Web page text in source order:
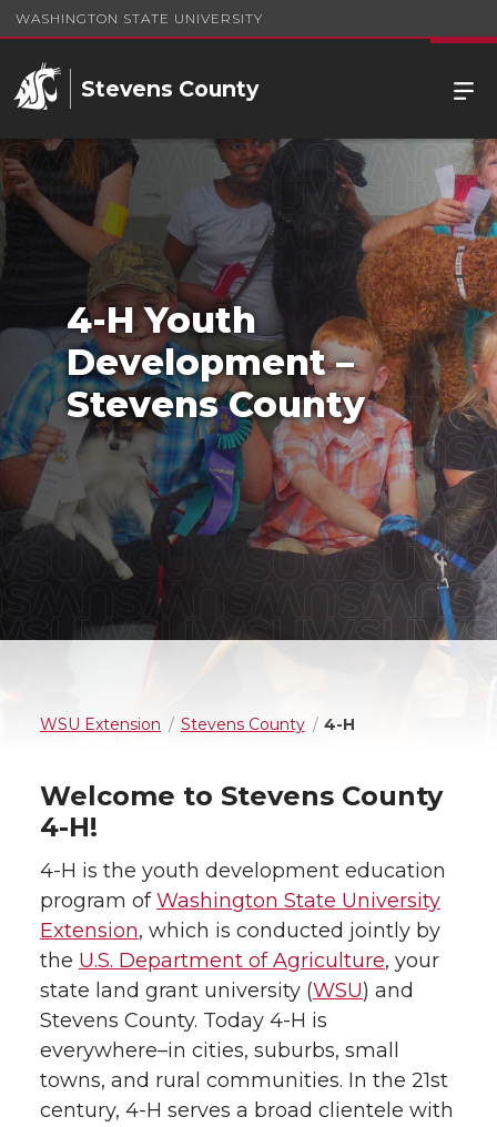
WASHINGTON STATE UNIVERSITY
Stevens County
4-H Youth
Development –
Stevens County
WSU Extension Stevens County 4-H
Welcome to Stevens County
4-H!
4-H is the youth development education
program ofWashington State University
Extension, which is conducted jointly by
the U.S. Department of Agriculture, your
state land grant university (WSU) and
Stevens County. Today 4-H is
everywhere–in cities, suburbs, small
towns, and rural communities. In the 21st
century, 4-H serves a broad clientele with